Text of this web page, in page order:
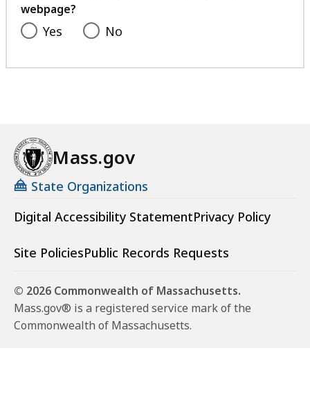
webpage?
Yes No
Mass.gov
State Organizations
Digital Accessibility StatementPrivacy Policy
Site PoliciesPublic Records Requests
© 2026 Commonwealth of Massachusetts.
Mass.gov® is a registered service mark of the
Commonwealth of Massachusetts.